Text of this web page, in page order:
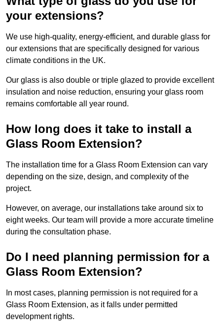
your extensions?
We use high-quality, energy-efficient, and durable glass for
our extensions that are specifically designed for various
climate conditions in the UK.
Our glass is also double or triple glazed to provide excellent
insulation and noise reduction, ensuring your glass room
remains comfortable all year round.
How long does it take to install a
Glass Room Extension?
The installation time for a Glass Room Extension can vary
depending on the size, design, and complexity of the
project.
However, on average, our installations take around six to
eight weeks. Our team will provide a more accurate timeline
during the consultation phase.
Do I need planning permission for a
Glass Room Extension?
In most cases, planning permission is not required for a
Glass Room Extension, as it falls under permitted
development rights.